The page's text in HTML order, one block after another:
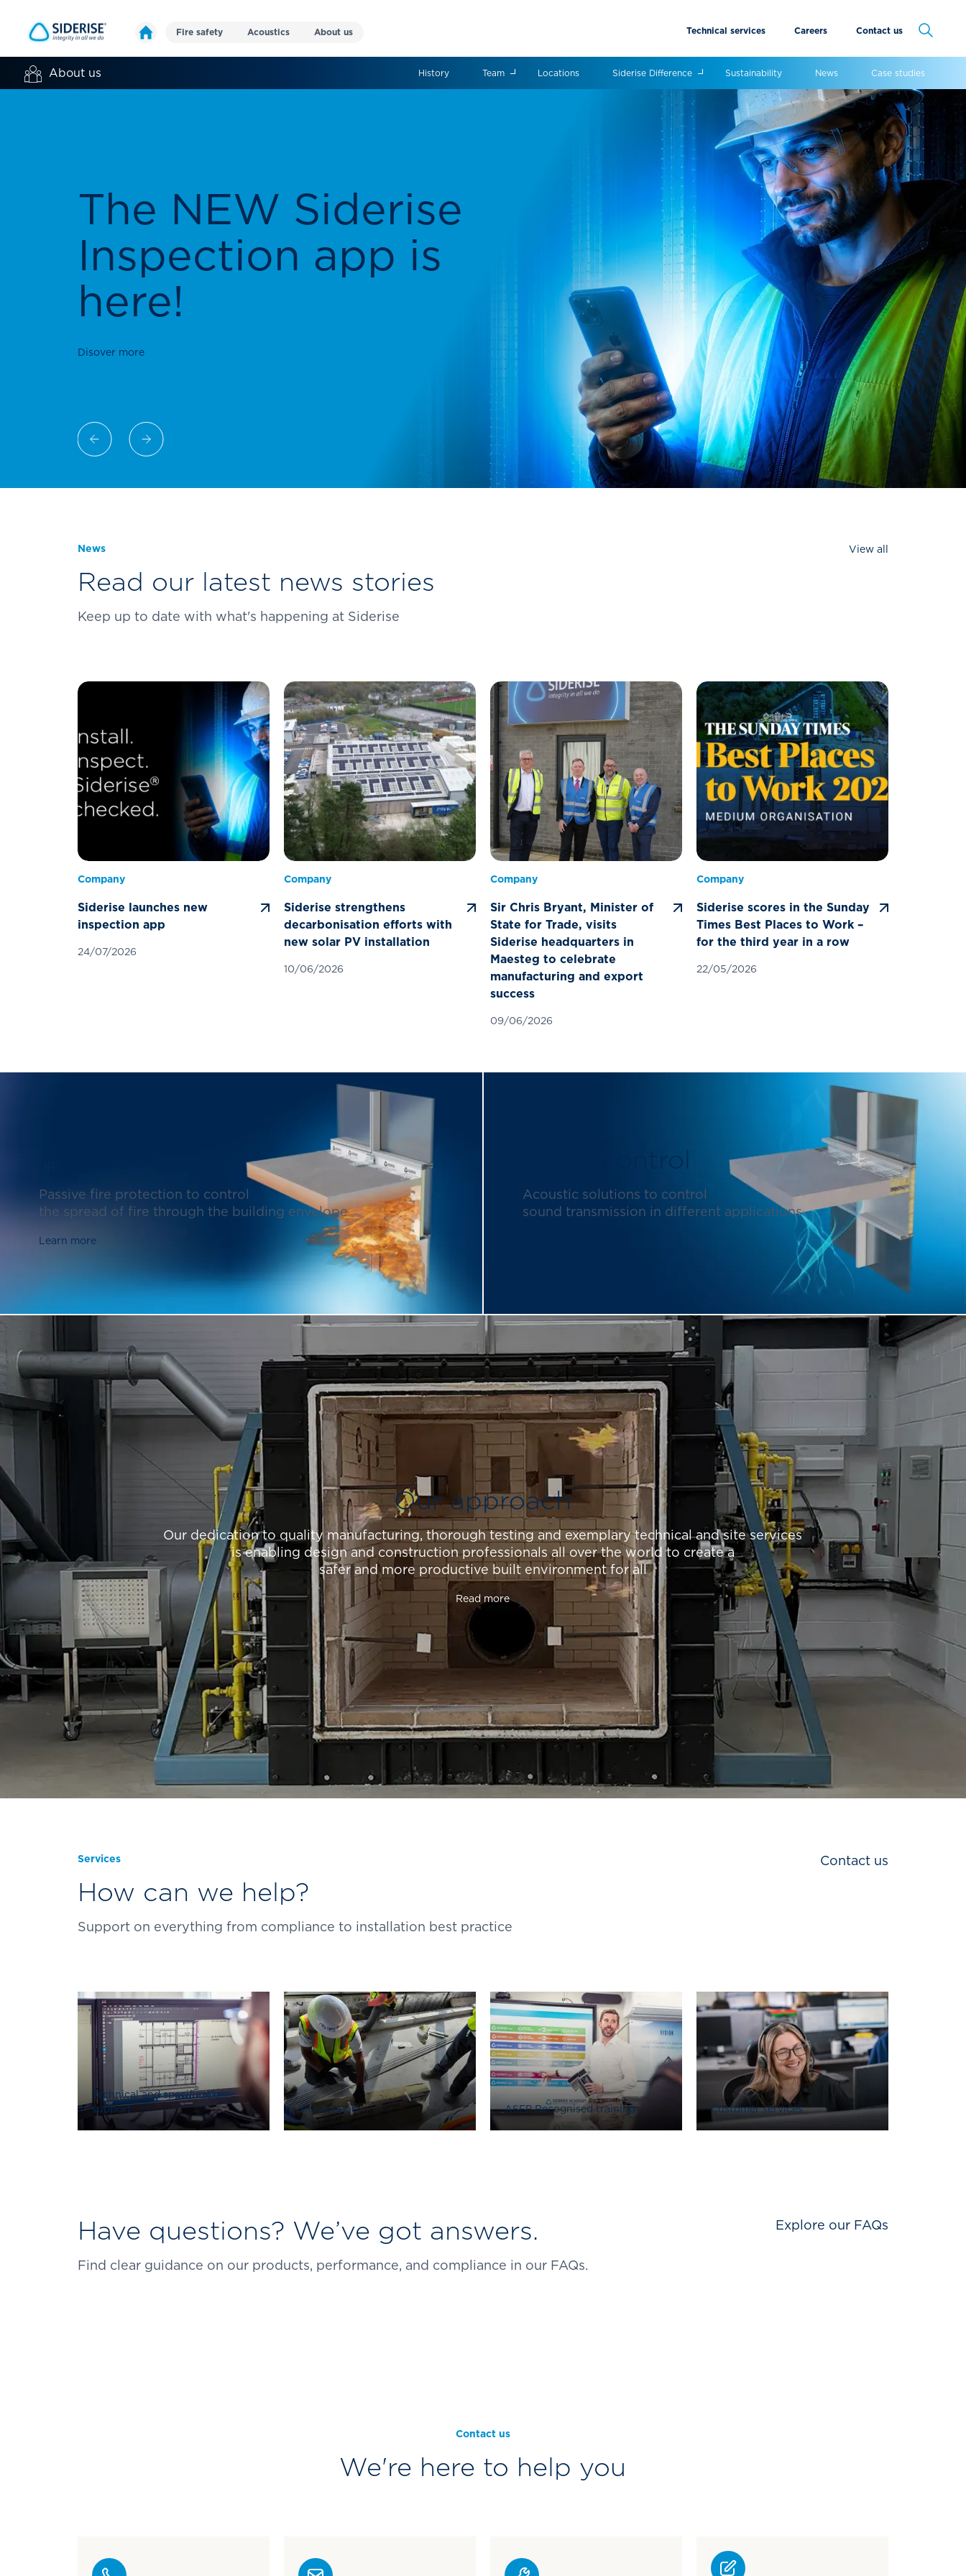
Fire safety Acoustics About us Technical services Careers Contact us
About us History Team Locations Siderise Difference Sustainability News Case studies
Making the world
a safer place
We have been creating and manufacturing high-performance
passive fire protection and acoustic solutions for a wide range
View all
News
Read our latest news stories
Keep up to date with what's happening at Siderise
Company
Siderise launches new
inspection app
24/07/2026
Company
Siderise strengthens
decarbonisation efforts with
new solar PV installation
10/06/2026
Company
Sir Chris Bryant, Minister of
State for Trade, visits
Siderise headquarters in
Maesteg to celebrate
manufacturing and export
success
09/06/2026
Company
Siderise scores in the Sunday
Times Best Places to Work –
for the third year in a row
22/05/2026
Passive fire protection to control
the spread of fire through the building envelope
Learn more
Noise control
Acoustic solutions to control
sound transmission in different applications
Our approach
Our dedication to quality manufacturing, thorough testing and exemplary technical and site services
is enabling design and construction professionals all over the world to create a
safer and more productive built environment for all
Read more
Services
How can we help?
Support on everything from compliance to installation best practice
Contact us
Technical and specification
support
Site support ASFP Recognised training Customer services
Have questions? We’ve got answers.
Find clear guidance on our products, performance, and compliance in our FAQs.
Explore our FAQs
Contact us
We're here to help you